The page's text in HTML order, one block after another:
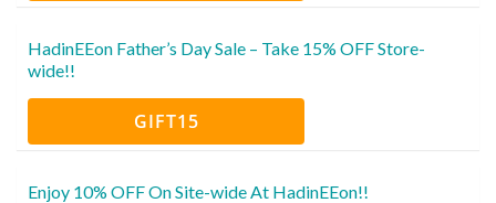
HadinEEon Father’s Day Sale – Take 15% OFF Store-
wide!!
GIFT15
Enjoy 10% OFF On Site-wide At HadinEEon!!